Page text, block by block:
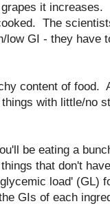
it
The
low GI - they have
content of food.
with little/no
be eating a
that don't
load' (GL)
GIs of each